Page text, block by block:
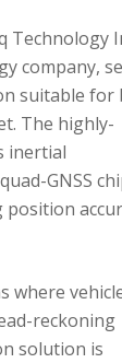
Technology
company,
suitable for
The highly-
inertial
GNSS
where
reckoning
solution is